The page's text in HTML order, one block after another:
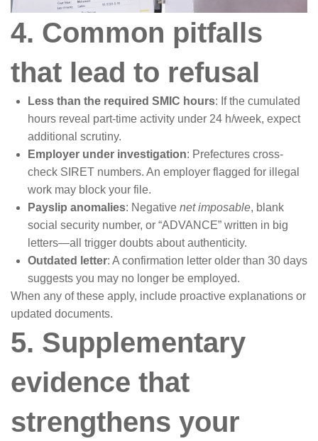
4. Common pitfalls
that lead to refusal
Less than the required SMIC hours: If the cumulated
hours reveal part-time activity under 24 h/week, expect
additional scrutiny.
Employer under investigation: Prefectures cross-
check SIRET numbers. An employer flagged for illegal
work may block your file.
Payslip anomalies: Negative net imposable, blank
social security number, or “ADVANCE” written in big
letters—all trigger doubts about authenticity.
Outdated letter: A confirmation letter older than 30 days
suggests you may no longer be employed.
When any of these apply, include proactive explanations or
updated documents.
5. Supplementary
evidence that
strengthens your